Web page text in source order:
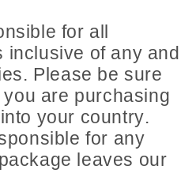
for all
inclusive of any and
Please be sure
are purchasing
your country.
for any
leaves our